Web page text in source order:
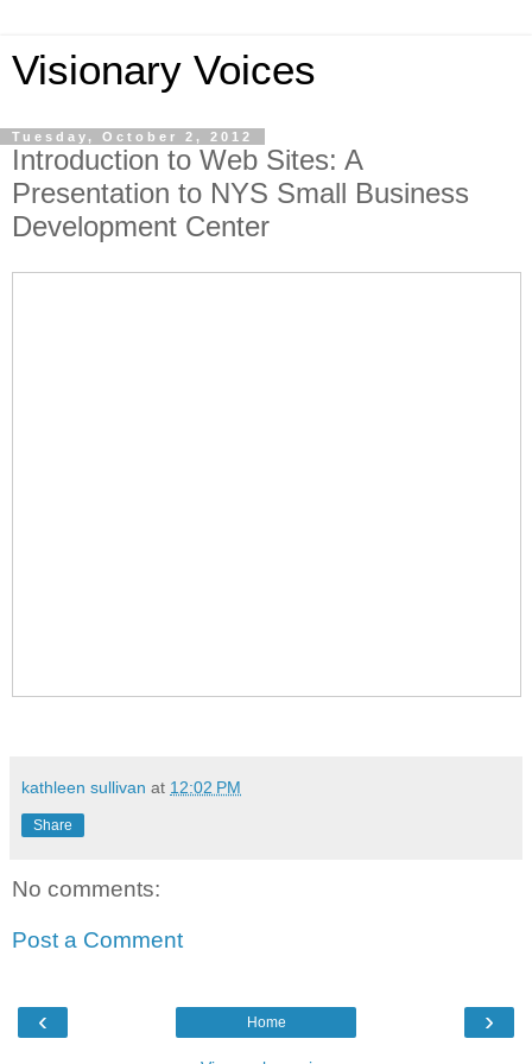
Visionary Voices
Tuesday, October 2, 2012
Introduction to Web Sites: A
Presentation to NYS Small Business
Development Center
kathleen sullivan at 12:02 PM
Share
No comments:
Post a Comment
‹ ›
Home